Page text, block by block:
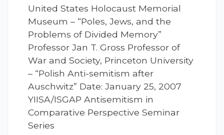
United States Holocaust Memorial
Museum – “Poles, Jews, and the
Problems of Divided Memory”
Professor Jan T. Gross Professor of
War and Society, Princeton University
– “Polish Anti-semitism after
Auschwitz” Date: January 25, 2007
YIISA/ISGAP Antisemitism in
Comparative Perspective Seminar
Series